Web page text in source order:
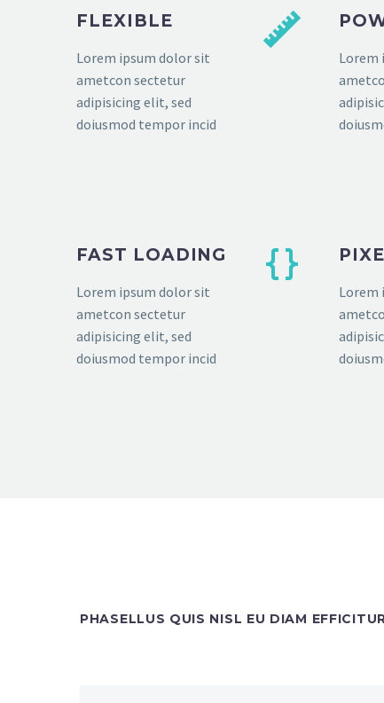
FLEXIBLE
Lorem ipsum dolor sit
ametcon sectetur
adipisicing elit, sed
doiusmod tempor incid
Lorem
FAST LOADING
Lorem ipsum dolor sit
ametcon sectetur
adipisicing elit, sed
doiusmod tempor incid
Lorem
PHASELLUS QUIS NISL EU DIAM